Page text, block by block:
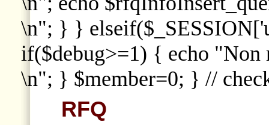
\n"; } }
if($debug>=1) { echo "Non
\n"; } $member=0; } //
RFQ